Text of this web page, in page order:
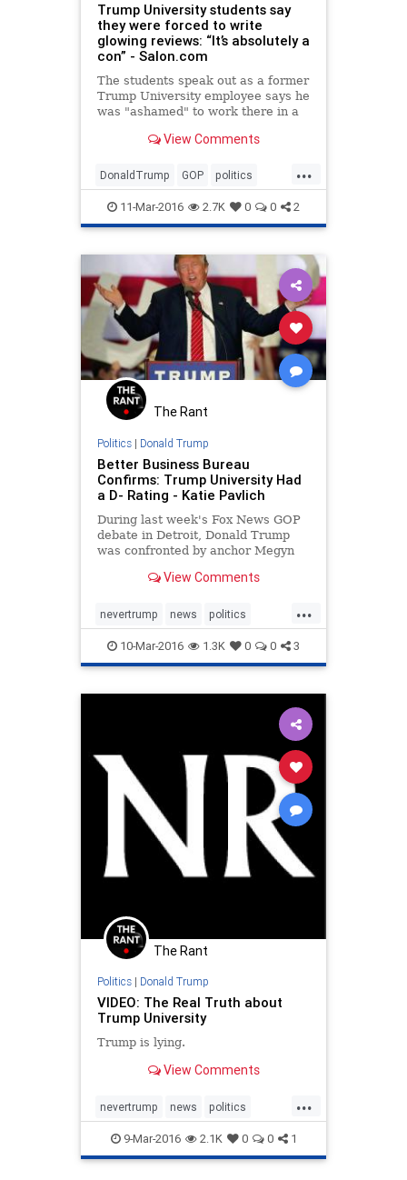
Trump University students say
they were forced to write
glowing reviews: “It’s absolutely a
con” - Salon.com
The students speak out as a former
Trump University employee says he
was "ashamed" to work there in a
View Comments
...
DonaldTrump GOP politics
Trump TrumpU
11-Mar-2016 2.7K 0 0 2
The Rant
Politics| Donald Trump
Better Business Bureau
Confirms: Trump University Had
a D- Rating - Katie Pavlich
During last week's Fox News GOP
debate in Detroit, Donald Trump
was confronted by anchor Megyn
View Comments
...
nevertrump news politics
Trump trumpu trumpuniversity
10-Mar-2016 1.3K 0 0 3
The Rant
Politics| Donald Trump
VIDEO: The Real Truth about
Trump University
Trump is lying.
View Comments
...
nevertrump news politics
Trump TrumpU TrumpUniversity
9-Mar-2016 2.1K 0 0 1